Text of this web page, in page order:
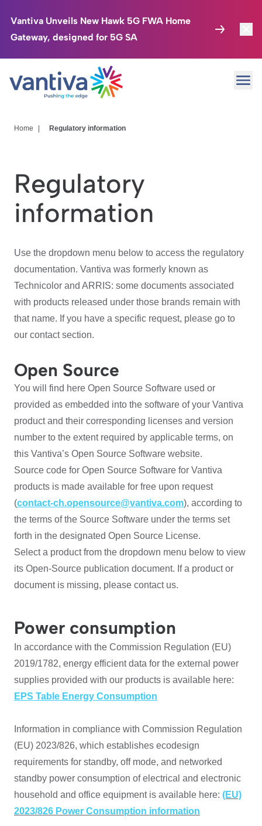
Vantiva Unveils New Hawk 5G FWA Home
Gateway, designed for 5G SA
Passer au contenu principal
Connected Home
HomeSight
We Care
Investor Center
Home Regulatory information
Regulatory
information
Use the dropdown menu below to access the regulatory
documentation. Vantiva was formerly known as
Technicolor and ARRIS: some documents associated
with products released under those brands remain with
that name. If you have a specific request, please go to
our contact section.
Open Source
You will find here Open Source Software used or
provided as embedded into the software of your Vantiva
product and their corresponding licenses and version
number to the extent required by applicable terms, on
this Vantiva’s Open Source Software website.
Source code for Open Source Software for Vantiva
products is made available for free upon request
(contact-ch.opensource@vantiva.com), according to
the terms of the Source Software under the terms set
forth in the designated Open Source License.
Select a product from the dropdown menu below to view
its Open-Source publication document. If a product or
document is missing, please contact us.
Power consumption
In accordance with the Commission Regulation (EU)
2019/1782, energy efficient data for the external power
supplies provided with our products is available here:
EPS Table Energy Consumption
Information in compliance with Commission Regulation
(EU) 2023/826, which establishes ecodesign
requirements for standby, off mode, and networked
standby power consumption of electrical and electronic
household and office equipment is available here: (EU)
2023/826 Power Consumption information